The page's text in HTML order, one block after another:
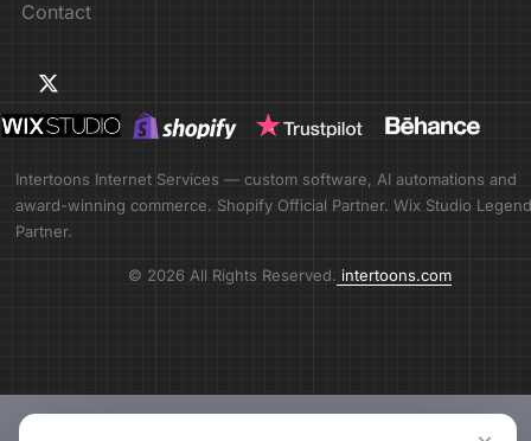
Contact
Intertoons Internet Services — custom software, AI automations and
award-winning commerce. Shopify Official Partner. Wix Studio Legend
Partner.
© 2026 All Rights Reserved. intertoons.com